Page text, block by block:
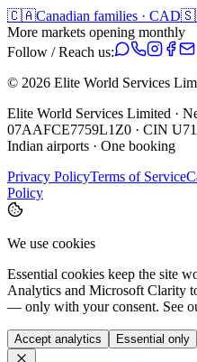
🇨🇦Canadian families · CAD
More markets opening monthly
Follow / Reach us:
© 2026 Elite World Services
Elite World Services Limited ·
07AAFCE7759L1Z0 · CIN
Indian airports · One booking
Privacy PolicyTerms of Service
Policy
We use cookies
Essential cookies keep the site
Analytics and Microsoft Clarity
— only with your consent. See
Accept analytics Essential only